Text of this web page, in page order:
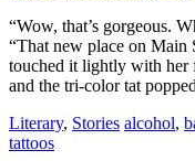
“Wow, that’s gorgeous.
“That new place on Main
touched it lightly with her
and the tri-color tat
Literary, Stories alcohol,
tattoos